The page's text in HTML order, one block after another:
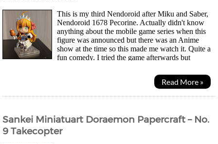
This is my third Nendoroid after Miku and Saber,
Nendoroid 1678 Pecorine. Actually didn't know
anything about the mobile game series when this
figure was announced but there was an Anime
show at the time so this made me watch it. Quite a
fun comedy. I tried the game afterwards but
Read More »
Sankei Miniatuart Doraemon Papercraft – No.
9 Takecopter